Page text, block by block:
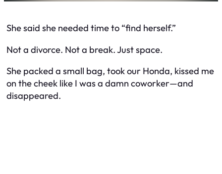
She said she needed time to “find herself.”
Not a divorce. Not a break. Just space.
She packed a small bag, took our Honda, kissed me
on the cheek like I was a damn coworker—and
disappeared.